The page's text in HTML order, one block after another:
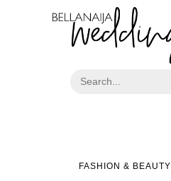
FASHION & BEAUTY